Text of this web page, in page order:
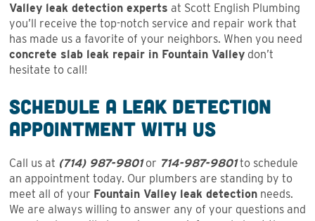
Valley leak detection experts at Scott English Plumbing
you’ll receive the top-notch service and repair work that
has made us a favorite of your neighbors. When you need
concrete slab leak repair in Fountain Valley don’t
hesitate to call!
Schedule a Leak Detection
Appointment With Us
Call us at (714) 987-9801or 714-987-9801to schedule
an appointment today. Our plumbers are standing by to
meet all of your Fountain Valley leak detection needs.
We are always willing to answer any of your questions and